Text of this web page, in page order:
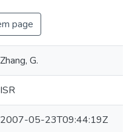
page
Zhang, G.
ISR
2007-05-23T09:44:19Z